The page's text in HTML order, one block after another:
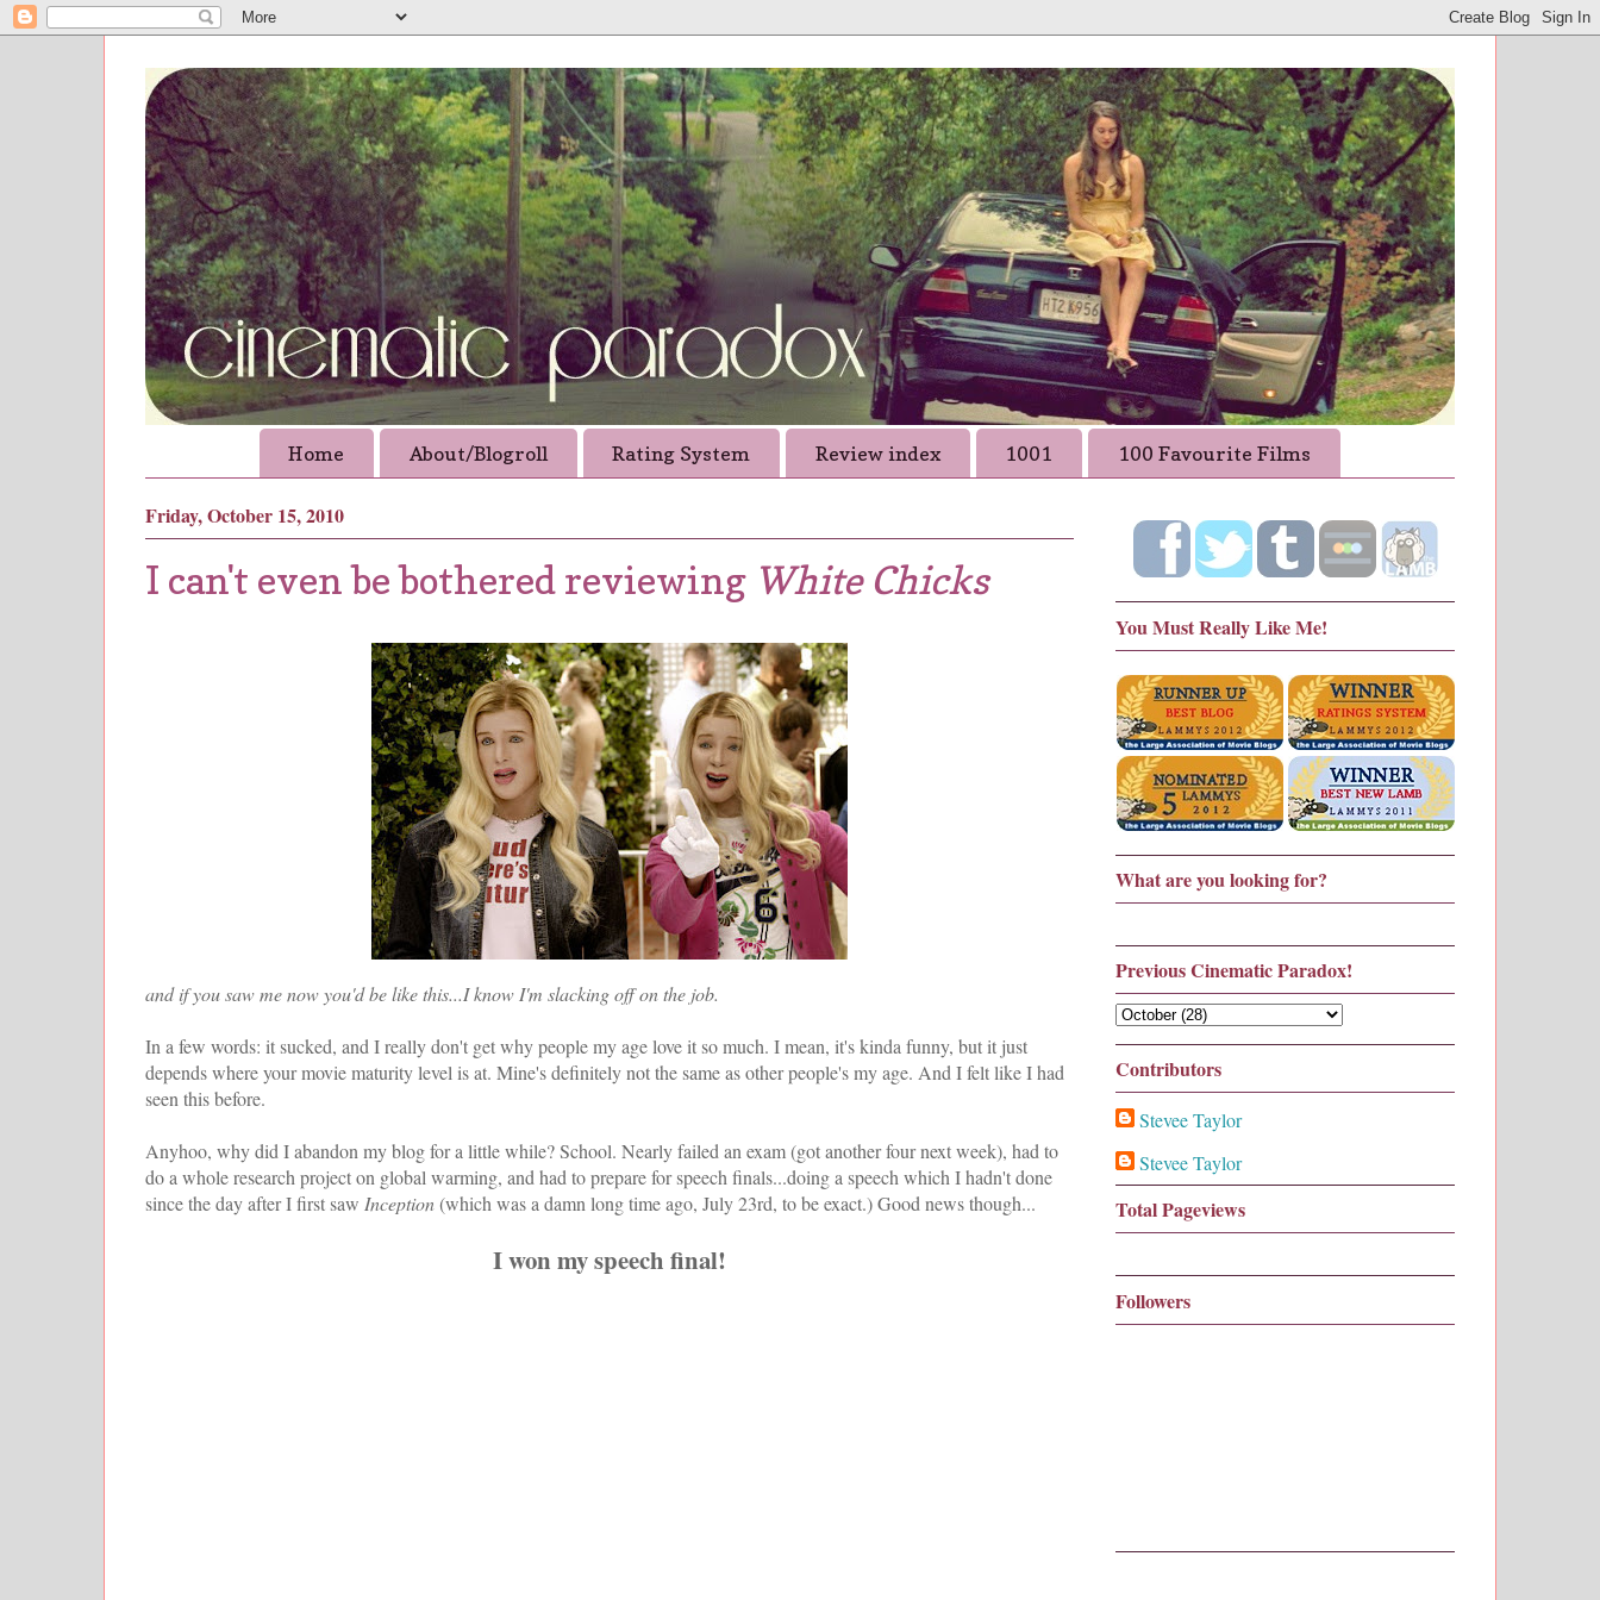
Home About/Blogroll Rating System Review index 1001 100 Favourite Films
Friday, October 15, 2010
I can't even be bothered reviewing White Chicks
and if you saw me now you'd be like this...I know I'm slacking off on the job.
In a few words: it sucked, and I really don't get why people my age love it so much. I mean, it's kinda funny, but it just
depends where your movie maturity level is at. Mine's definitely not the same as other people's my age. And I felt like I had
seen this before.
Anyhoo, why did I abandon my blog for a little while? School. Nearly failed an exam (got another four next week), had to
do a whole research project on global warming, and had to prepare for speech finals...doing a speech which I hadn't done
since the day after I first saw Inception(which was a damn long time ago, July 23rd, to be exact.) Good news though...
I won my speech final!
You Must Really Like Me!
What are you looking for?
Previous Cinematic Paradox!
Contributors
Stevee Taylor
Stevee Taylor
Total Pageviews
Followers